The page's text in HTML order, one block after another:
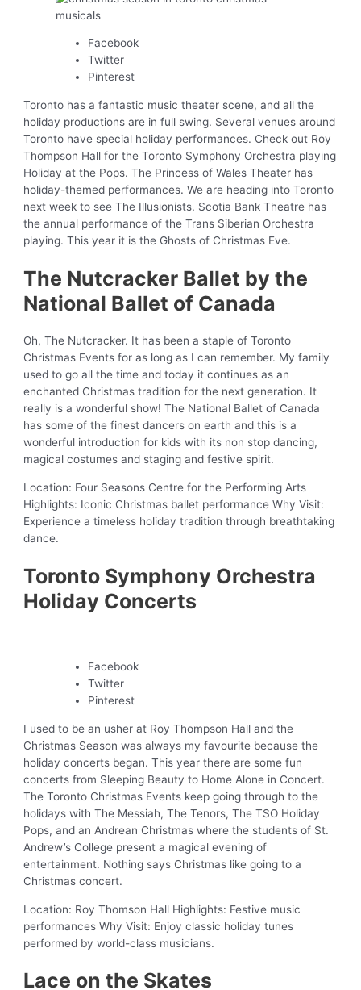
Facebook
Twitter
Pinterest
Toronto has a fantastic music theater scene, and all the
holiday productions are in full swing. Several venues around
Toronto have special holiday performances. Check out Roy
Thompson Hall for the Toronto Symphony Orchestra playing
Holiday at the Pops. The Princess of Wales Theater has
holiday-themed performances. We are heading into Toronto
next week to see The Illusionists. Scotia Bank Theatre has
the annual performance of the Trans Siberian Orchestra
playing. This year it is the Ghosts of Christmas Eve.
The Nutcracker Ballet by the
National Ballet of Canada
Oh, The Nutcracker. It has been a staple of Toronto
Christmas Events for as long as I can remember. My family
used to go all the time and today it continues as an
enchanted Christmas tradition for the next generation. It
really is a wonderful show! The National Ballet of Canada
has some of the finest dancers on earth and this is a
wonderful introduction for kids with its non stop dancing,
magical costumes and staging and festive spirit.
Location: Four Seasons Centre for the Performing Arts
Highlights: Iconic Christmas ballet performance Why Visit:
Experience a timeless holiday tradition through breathtaking
dance.
Toronto Symphony Orchestra
Holiday Concerts
Facebook
Twitter
Pinterest
I used to be an usher at Roy Thompson Hall and the
Christmas Season was always my favourite because the
holiday concerts began. This year there are some fun
concerts from Sleeping Beauty to Home Alone in Concert.
The Toronto Christmas Events keep going through to the
holidays with The Messiah, The Tenors, The TSO Holiday
Pops, and an Andrean Christmas where the students of St.
Andrew’s College present a magical evening of
entertainment. Nothing says Christmas like going to a
Christmas concert.
Location: Roy Thomson Hall Highlights: Festive music
performances Why Visit: Enjoy classic holiday tunes
performed by world-class musicians.
Lace on the Skates